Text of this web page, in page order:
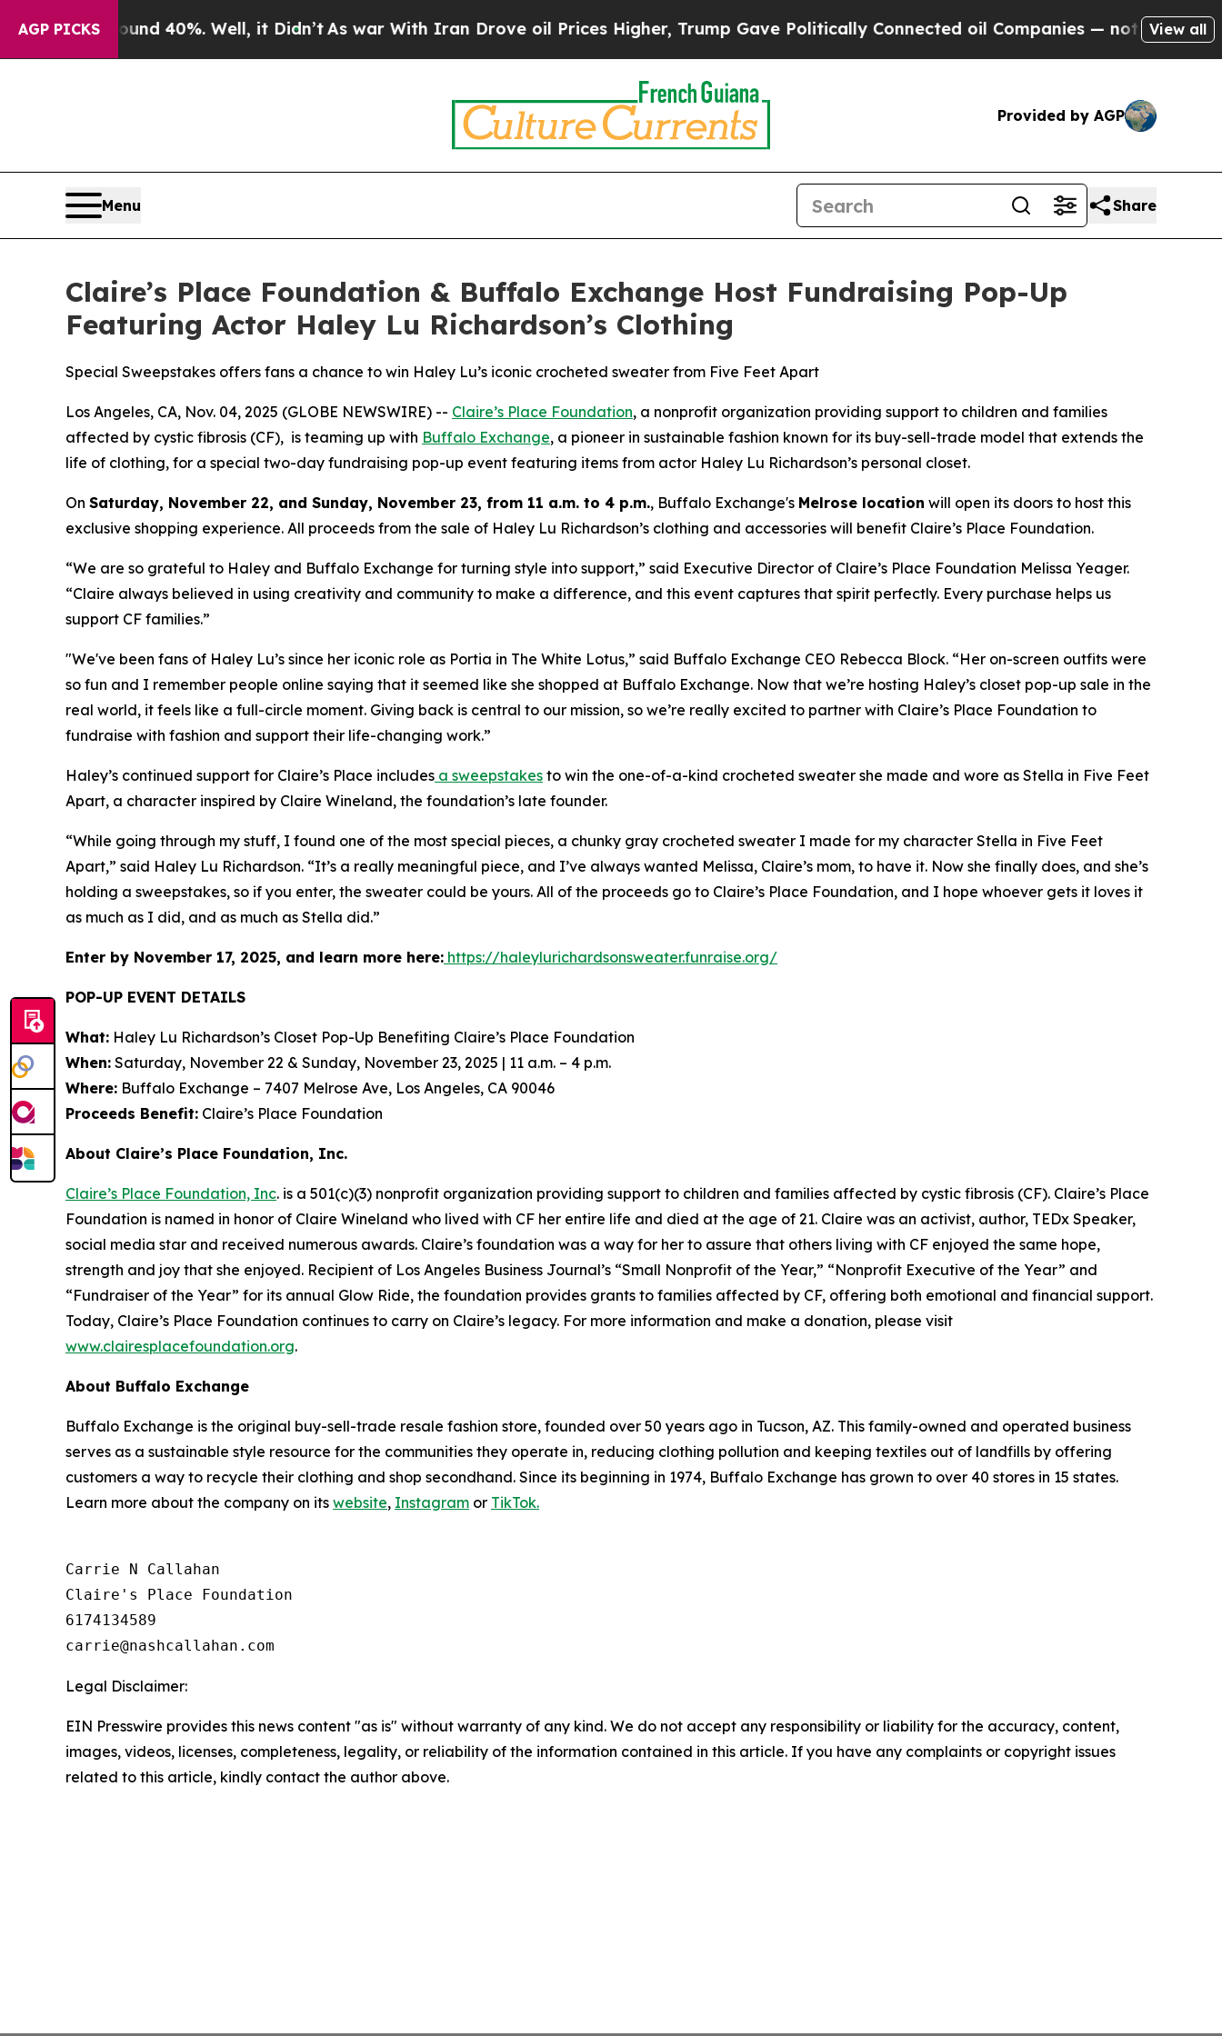
AGP PICKS
Around 40%. Well, it Didn’t As war With Iran Drove oil Prices Higher, Trump Gave Politically Connected oil Companies — not Taxpayers —
View all
Provided by AGP
Menu Share
Claire’s Place Foundation & Buffalo Exchange Host Fundraising Pop-Up
Featuring Actor Haley Lu Richardson’s Clothing
Special Sweepstakes offers fans a chance to win Haley Lu’s iconic crocheted sweater from Five Feet Apart
Los Angeles, CA, Nov. 04, 2025 (GLOBE NEWSWIRE) -- Claire’s Place Foundation, a nonprofit organization providing support to children and families
affected by cystic fibrosis (CF), is teaming up with Buffalo Exchange, a pioneer in sustainable fashion known for its buy-sell-trade model that extends the
life of clothing, for a special two-day fundraising pop-up event featuring items from actor Haley Lu Richardson’s personal closet.
On Saturday, November 22, and Sunday, November 23, from 11 a.m. to 4 p.m., Buffalo Exchange's Melrose location will open its doors to host this
exclusive shopping experience. All proceeds from the sale of Haley Lu Richardson’s clothing and accessories will benefit Claire’s Place Foundation.
“We are so grateful to Haley and Buffalo Exchange for turning style into support,” said Executive Director of Claire’s Place Foundation Melissa Yeager.
“Claire always believed in using creativity and community to make a difference, and this event captures that spirit perfectly. Every purchase helps us
support CF families.”
"We've been fans of Haley Lu’s since her iconic role as Portia in The White Lotus,” said Buffalo Exchange CEO Rebecca Block. “Her on-screen outfits were
so fun and I remember people online saying that it seemed like she shopped at Buffalo Exchange. Now that we’re hosting Haley’s closet pop-up sale in the
real world, it feels like a full-circle moment. Giving back is central to our mission, so we’re really excited to partner with Claire’s Place Foundation to
fundraise with fashion and support their life-changing work.”
Haley’s continued support for Claire’s Place includes a sweepstakes to win the one-of-a-kind crocheted sweater she made and wore as Stella in Five Feet
Apart, a character inspired by Claire Wineland, the foundation’s late founder.
“While going through my stuff, I found one of the most special pieces, a chunky gray crocheted sweater I made for my character Stella in Five Feet
Apart,” said Haley Lu Richardson. “It’s a really meaningful piece, and I’ve always wanted Melissa, Claire’s mom, to have it. Now she finally does, and she’s
holding a sweepstakes, so if you enter, the sweater could be yours. All of the proceeds go to Claire’s Place Foundation, and I hope whoever gets it loves it
as much as I did, and as much as Stella did.”
Enter by November 17, 2025, and learn more here: https://haleylurichardsonsweater.funraise.org/
POP-UP EVENT DETAILS
What: Haley Lu Richardson’s Closet Pop-Up Benefiting Claire’s Place Foundation
When: Saturday, November 22 & Sunday, November 23, 2025 | 11 a.m. – 4 p.m.
Where: Buffalo Exchange – 7407 Melrose Ave, Los Angeles, CA 90046
Proceeds Benefit: Claire’s Place Foundation
About Claire’s Place Foundation, Inc.
Claire’s Place Foundation, Inc. is a 501(c)(3) nonprofit organization providing support to children and families affected by cystic fibrosis (CF). Claire’s Place
Foundation is named in honor of Claire Wineland who lived with CF her entire life and died at the age of 21. Claire was an activist, author, TEDx Speaker,
social media star and received numerous awards. Claire’s foundation was a way for her to assure that others living with CF enjoyed the same hope,
strength and joy that she enjoyed. Recipient of Los Angeles Business Journal’s “Small Nonprofit of the Year,” “Nonprofit Executive of the Year” and
“Fundraiser of the Year” for its annual Glow Ride, the foundation provides grants to families affected by CF, offering both emotional and financial support.
Today, Claire’s Place Foundation continues to carry on Claire’s legacy. For more information and make a donation, please visit
www.clairesplacefoundation.org.
About Buffalo Exchange
Buffalo Exchange is the original buy-sell-trade resale fashion store, founded over 50 years ago in Tucson, AZ. This family-owned and operated business
serves as a sustainable style resource for the communities they operate in, reducing clothing pollution and keeping textiles out of landfills by offering
customers a way to recycle their clothing and shop secondhand. Since its beginning in 1974, Buffalo Exchange has grown to over 40 stores in 15 states.
Learn more about the company on its website, Instagram or TikTok.
Carrie N Callahan
Claire's Place Foundation
6174134589
Legal Disclaimer:
EIN Presswire provides this news content "as is" without warranty of any kind. We do not accept any responsibility or liability for the accuracy, content,
images, videos, licenses, completeness, legality, or reliability of the information contained in this article. If you have any complaints or copyright issues
related to this article, kindly contact the author above.